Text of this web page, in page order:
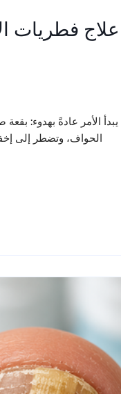
علاج فطريات
يبدأ الأمر عادةً بهدوء:
الحواف، وتضطر إلى